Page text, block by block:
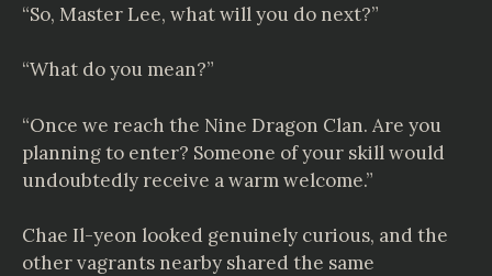
“So, Master Lee, what will you do next?”
“What do you mean?”
“Once we reach the Nine Dragon Clan. Are you
planning to enter? Someone of your skill would
undoubtedly receive a warm welcome.”
Chae Il-yeon looked genuinely curious, and the
other vagrants nearby shared the same